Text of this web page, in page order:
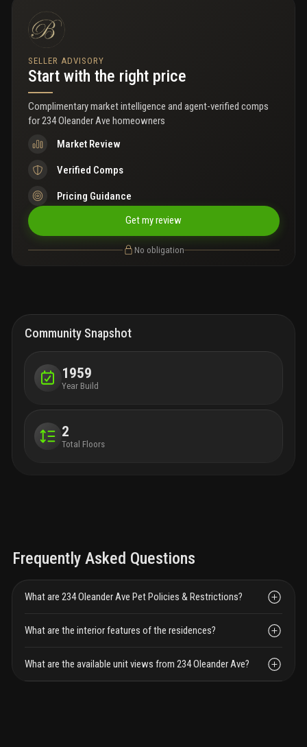
SELLER ADVISORY
Start with the right price
Complimentary market intelligence and agent-verified comps
for234 Oleander Ave homeowners
Market Review
Verified Comps
Pricing Guidance
Get my review
No obligation
Community Snapshot
1959
Year Build
2
Total Floors
Frequently Asked Questions
What are 234 Oleander Ave Pet Policies & Restrictions?
What are the interior features of the residences?
What are the available unit views from 234 Oleander Ave?